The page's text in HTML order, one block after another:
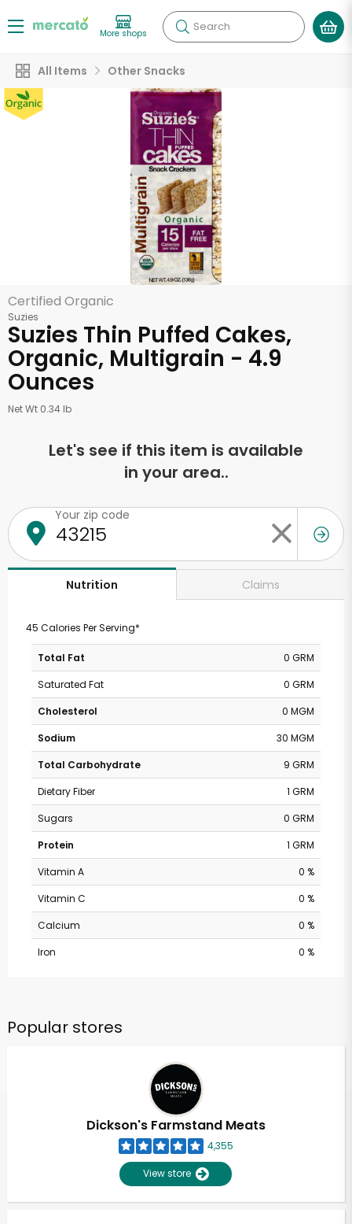
More shops Search
All Items Other Snacks
Certified Organic
Suzies
Suzies Thin Puffed Cakes,
Organic, Multigrain - 4.9
Ounces
Net Wt 0.34 lb
Let's see if this item is available
in your area..
Your zip code
Nutrition Claims
45 Calories Per Serving*
Total Fat
0 GRM
Saturated Fat
0 GRM
Cholesterol
0 MGM
Sodium
30 MGM
Total Carbohydrate
9 GRM
Dietary Fiber
1 GRM
Sugars
0 GRM
Protein
1 GRM
Vitamin A
0 %
Vitamin C
0 %
Calcium
0 %
Iron
0 %
Popular stores
Dickson's Farmstand Meats
4,355
View store